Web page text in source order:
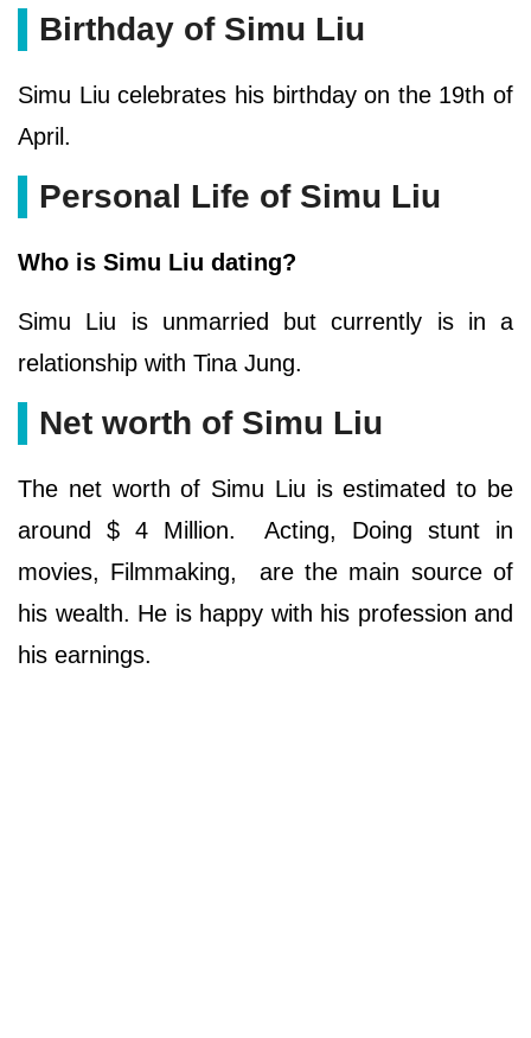
Birthday of Simu Liu
Simu Liu celebrates his birthday on the 19th of
April.
Personal Life of Simu Liu
Who is Simu Liu dating?
Simu Liu is unmarried but currently is in a
relationship with Tina Jung.
Net worth of Simu Liu
The net worth of Simu Liu is estimated to be
around $ 4 Million. Acting, Doing stunt in
movies, Filmmaking, are the main source of
his wealth. He is happy with his profession and
his earnings.